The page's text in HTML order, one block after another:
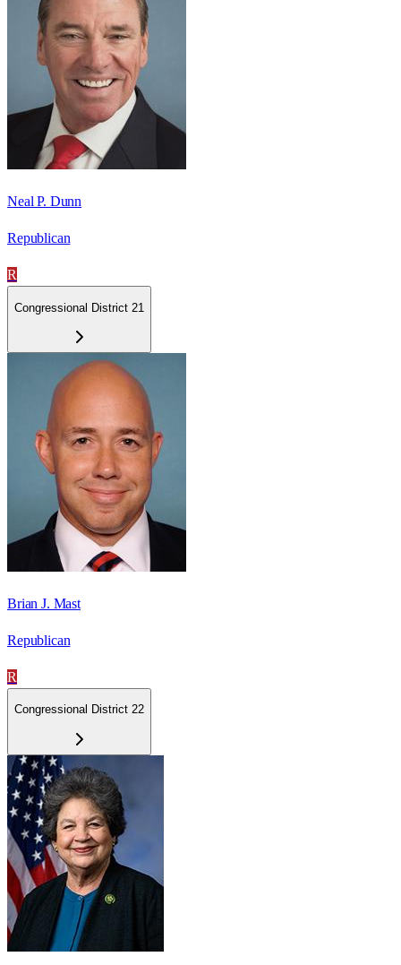
Neal P. Dunn
Republican
R
Congressional District 21
Brian J. Mast
Republican
R
Congressional District 22